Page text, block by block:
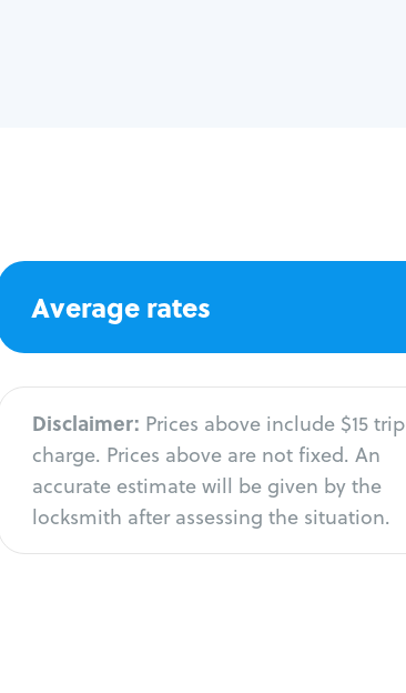
Average rates
Disclaimer: Prices above include $15 trip
charge. Prices above are not fixed. An
accurate estimate will be given by the
locksmith after assessing the situation.